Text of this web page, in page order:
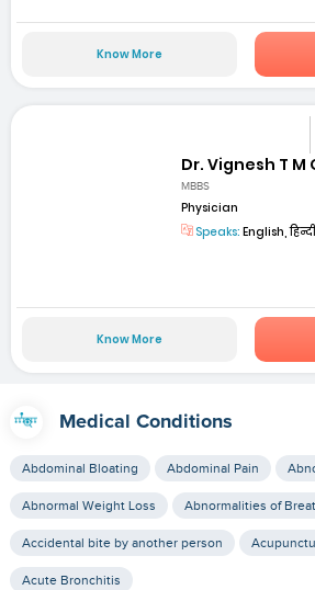
Know More
Dr. Vignesh T M
MBBS
Physician
Speaks: English,
Know More
Medical Conditions
Abdominal Bloating Abdominal Pain
Abnormal Weight Loss Abnormalities of
Accidental bite by another person
Acute Bronchitis